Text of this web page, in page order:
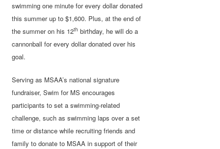
swimming one minute for every dollar donated
this summer up to $1,600. Plus, at the end of
the summer on his 12th birthday, he will do a
cannonball for every dollar donated over his
goal.
Serving as MSAA’s national signature
fundraiser, Swim for MS encourages
participants to set a swimming-related
challenge, such as swimming laps over a set
time or distance while recruiting friends and
family to donate to MSAA in support of their